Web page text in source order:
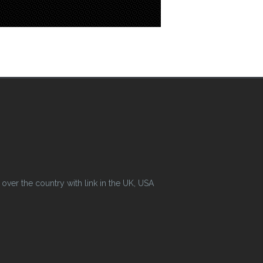
the country with link in the UK, USA